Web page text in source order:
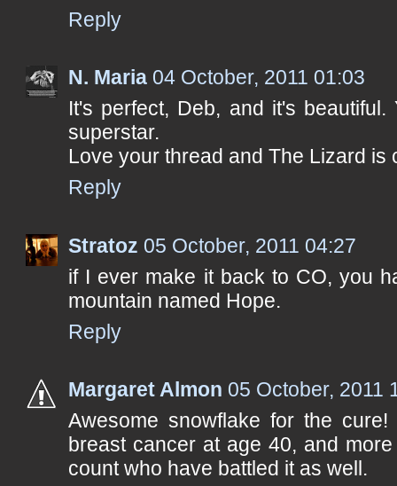
Reply
N. Maria 04 October, 2011 01:03
It's perfect, Deb, and it's
superstar.
Love your thread and The Lizard is
Reply
Stratoz 05 October, 2011 04:27
if I ever make it back to CO, you
mountain named Hope.
Reply
Margaret Almon 05 October, 2011
Awesome snowflake for the
breast cancer at age 40, and
count who have battled it as well.